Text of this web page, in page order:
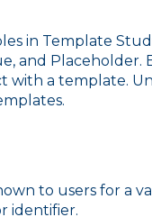
in Template
and Placeholder.
with a template.
to users for a
identifier.